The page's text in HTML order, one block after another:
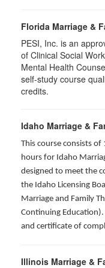
Florida Marriage &
PESI, Inc. is an
of Clinical Social
Mental Health
self-study course
credits.
Idaho Marriage &
This course consists
hours for Idaho
designed to meet the
the Idaho Licensing
Marriage and Family
Continuing
and certificate of
Illinois Marriage &